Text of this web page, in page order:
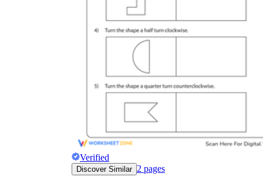
Verified
Discover Similar 2 pages